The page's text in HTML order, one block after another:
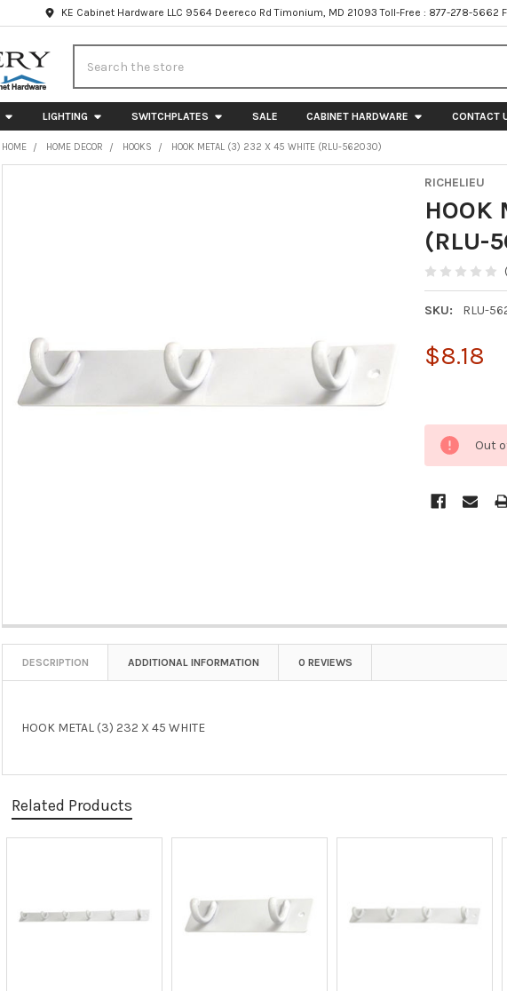
KE Cabinet Hardware LLC 9564 Deereco Rd Timonium, MD 21093 Toll-Free : 877-278-5662
LIGHTING SWITCHPLATES SALE CABINET HARDWARE CONTACT
HOME HOME DECOR HOOKS HOOK METAL (3) 232 X 45 WHITE (RLU-562030)
RICHELIEU
HOOK
(RLU-
SKU: RLU-
$8.18
Out
DESCRIPTION ADDITIONAL INFORMATION 0 REVIEWS
HOOK METAL (3) 232 X 45 WHITE
Related Products